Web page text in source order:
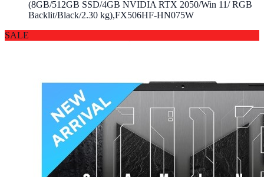
(8GB/512GB SSD/4GB NVIDIA RTX 2050/Win 11/ RGB
Backlit/Black/2.30 kg),FX506HF-HN075W
SALE